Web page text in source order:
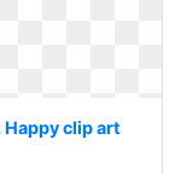
clip art